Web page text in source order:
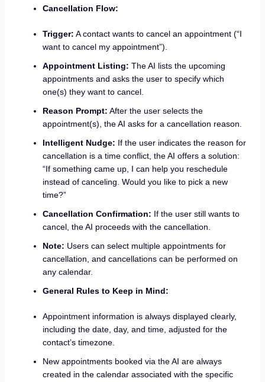
Cancellation Flow:
Trigger: A contact wants to cancel an appointment (“I
want to cancel my appointment”).
Appointment Listing: The AI lists the upcoming
appointments and asks the user to specify which
one(s) they want to cancel.
Reason Prompt: After the user selects the
appointment(s), the AI asks for a cancellation reason.
Intelligent Nudge: If the user indicates the reason for
cancellation is a time conflict, the AI offers a solution:
“If something came up, I can help you reschedule
instead of canceling. Would you like to pick a new
time?”
Cancellation Confirmation: If the user still wants to
cancel, the AI proceeds with the cancellation.
Note: Users can select multiple appointments for
cancellation, and cancellations can be performed on
any calendar.
General Rules to Keep in Mind:
Appointment information is always displayed clearly,
including the date, day, and time, adjusted for the
contact’s timezone.
New appointments booked via the AI are always
created in the calendar associated with the specific